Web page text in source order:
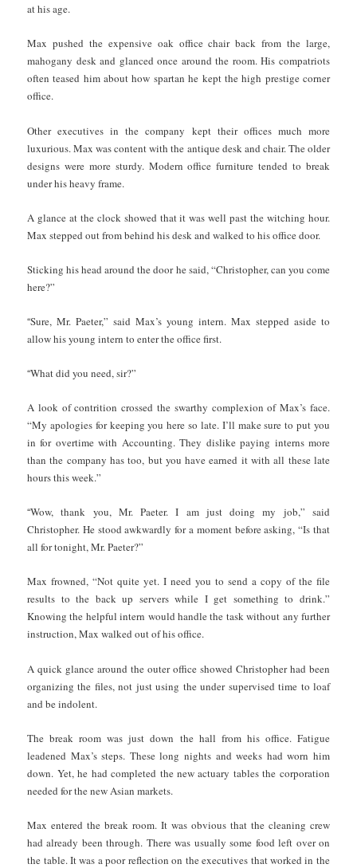
at his age.
Max pushed the expensive oak office chair back from the large,
mahogany desk and glanced once around the room. His compatriots
often teased him about how spartan he kept the high prestige corner
office.
Other executives in the company kept their offices much more
luxurious. Max was content with the antique desk and chair. The older
designs were more sturdy. Modern office furniture tended to break
under his heavy frame.
A glance at the clock showed that it was well past the witching hour.
Max stepped out from behind his desk and walked to his office door.
Sticking his head around the door he said, “Christopher, can you come
here?”
“Sure, Mr. Paeter,” said Max’s young intern. Max stepped aside to
allow his young intern to enter the office first.
“What did you need, sir?”
A look of contrition crossed the swarthy complexion of Max’s face.
“My apologies for keeping you here so late. I’ll make sure to put you
in for overtime with Accounting. They dislike paying interns more
than the company has too, but you have earned it with all these late
hours this week.”
“Wow, thank you, Mr. Paeter. I am just doing my job,” said
Christopher. He stood awkwardly for a moment before asking, “Is that
all for tonight, Mr. Paeter?”
Max frowned, “Not quite yet. I need you to send a copy of the file
results to the back up servers while I get something to drink.”
Knowing the helpful intern would handle the task without any further
instruction, Max walked out of his office.
A quick glance around the outer office showed Christopher had been
organizing the files, not just using the under supervised time to loaf
and be indolent.
The break room was just down the hall from his office. Fatigue
leadened Max’s steps. These long nights and weeks had worn him
down. Yet, he had completed the new actuary tables the corporation
needed for the new Asian markets.
Max entered the break room. It was obvious that the cleaning crew
had already been through. There was usually some food left over on
the table. It was a poor reflection on the executives that worked in the